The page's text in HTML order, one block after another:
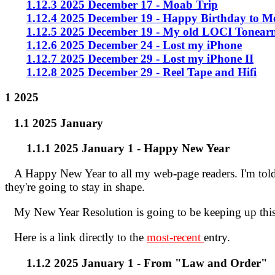
1.12.3 2025 December 17 - Moab Trip
1.12.4 2025 December 19 - Happy Birthday to
1.12.5 2025 December 19 - My old LOCI
1.12.6 2025 December 24 - Lost my iPhone
1.12.7 2025 December 29 - Lost my iPhone II
1.12.8 2025 December 29 - Reel Tape and Hifi
1 2025
1.1 2025 January
1.1.1 2025 January 1 - Happy New Year
A Happy New Year to all my web-page readers. I'm
they're going to stay in shape.
My New Year Resolution is going to be keeping up
Here is a link directly to the most-recent entry.
1.1.2 2025 January 1 - From "Law and Order"